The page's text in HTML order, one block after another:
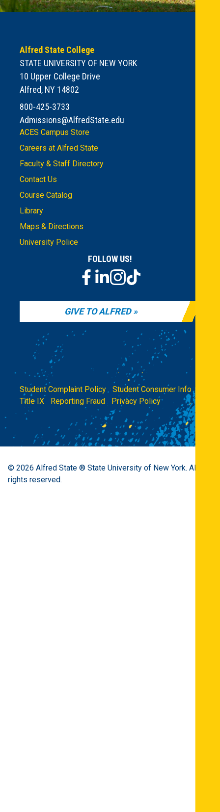
Alfred State College
STATE UNIVERSITY OF NEW YORK
10 Upper College Drive
Alfred, NY 14802
800-425-3733
Admissions@AlfredState.edu
ACES Campus Store
Careers at Alfred State
Faculty & Staff Directory
Contact Us
Course Catalog
Library
Maps & Directions
University Police
FOLLOW US!
GIVE TO ALFRED
Student Complaint Policy | Student Consumer Info|
Title IX
Reporting Fraud Privacy Policy
© 2026 Alfred State ® State University of New York. All
rights reserved.